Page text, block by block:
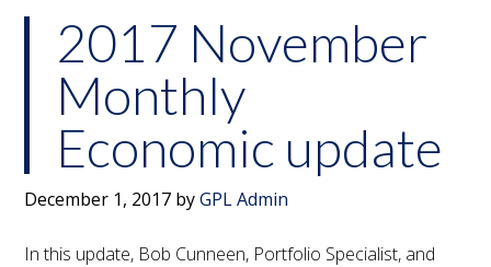
2017 November
Monthly
Economic update
December 1, 2017 byGPL Admin
In this update, Bob Cunneen, Portfolio Specialist, and